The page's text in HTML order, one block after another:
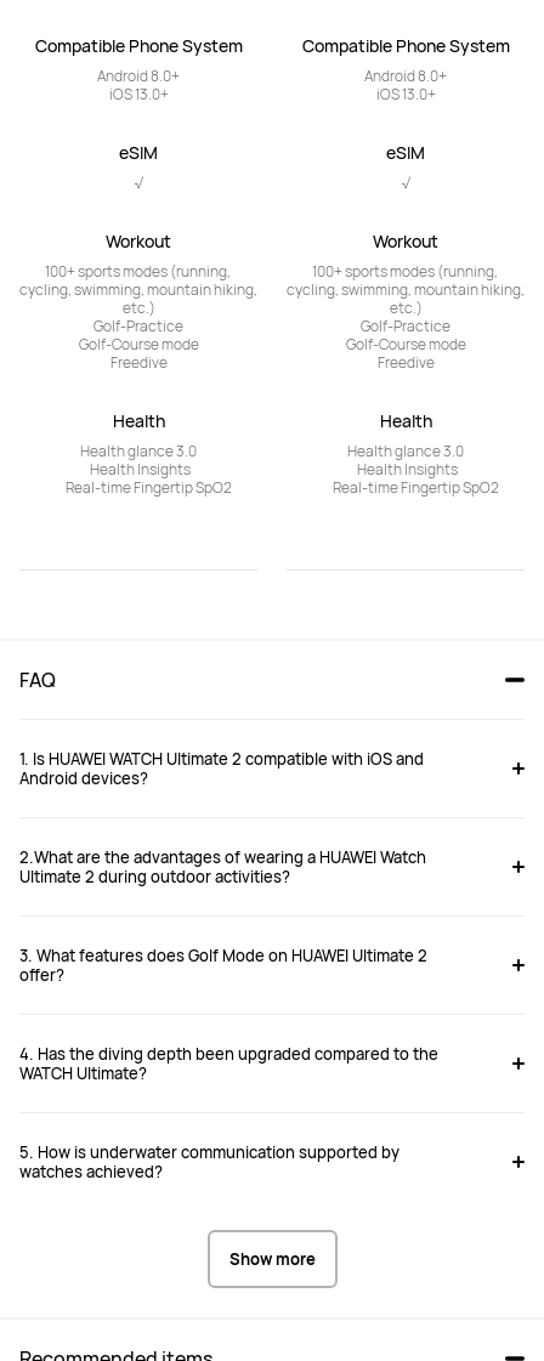
Compatible Phone System
Android 8.0+
iOS 13.0+
eSIM
√
Workout
100+ sports modes (running,
cycling, swimming, mountain hiking,
etc.)
Golf-Practice
Golf-Course mode
Freedive
Health
	Real-time Fingertip SpO2
Compatible Phone System
Android 8.0+
iOS 13.0+
eSIM
√
Workout
100+ sports modes (running,
cycling, swimming, mountain hiking,
etc.)
Golf-Practice
Golf-Course mode
Freedive
Health
	Real-time Fingertip SpO2
1. Is HUAWEI WATCH Ultimate 2 compatible with iOS and
Android devices?
2.What are the advantages of wearing a HUAWEI Watch
Ultimate 2 during outdoor activities?
3. What features does Golf Mode on HUAWEI Ultimate 2
offer?
4. Has the diving depth been upgraded compared to the
WATCH Ultimate?
5. How is underwater communication supported by
watches achieved?
Show more